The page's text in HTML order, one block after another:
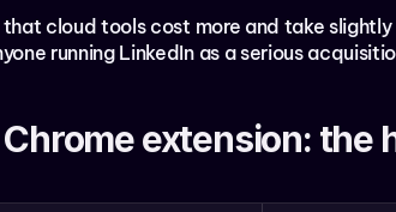
cloud tools cost more and take
running LinkedIn as a serious
extension: the